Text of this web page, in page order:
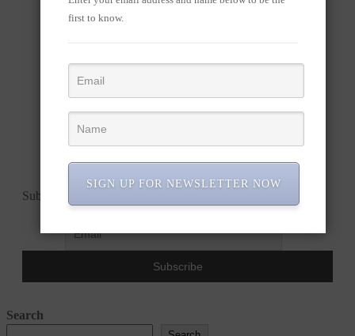
Subscribe to our newsletter!
Search
first to know.
SIGN UP FOR NEWSLETTER NOW